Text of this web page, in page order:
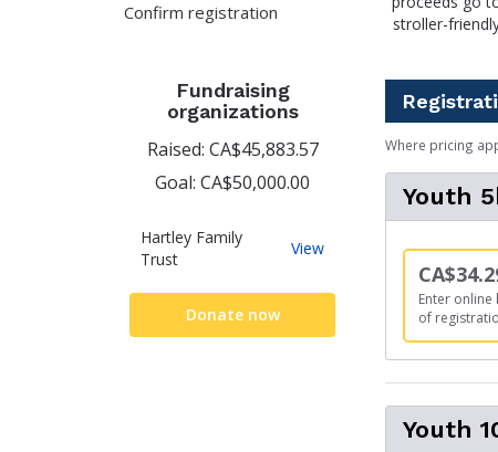
Confirm registration
Fundraising
organizations
Raised: CA$45,883.57
Goal: CA$50,000.00
Hartley Family
Trust
ViewHartley
Trust
Donate now
stroller-
Where pricing
Youth
Enter
of
Youth